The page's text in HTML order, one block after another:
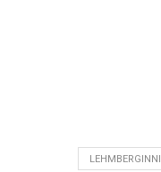
LEHMBERGINNI